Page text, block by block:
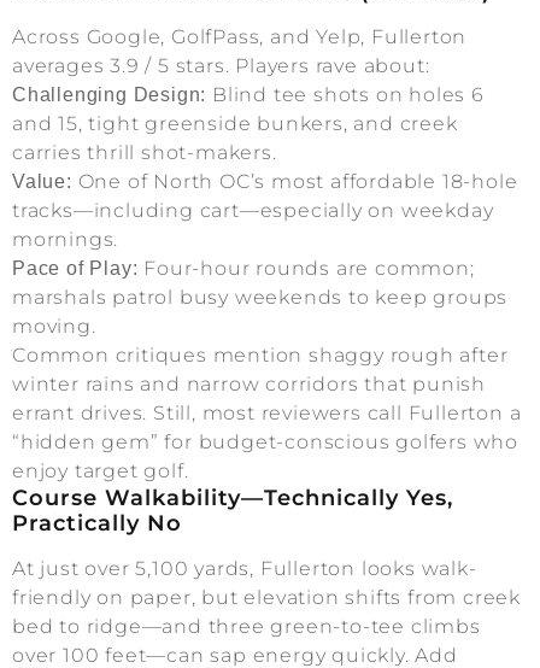
Across Google, GolfPass, and Yelp, Fullerton
averages 3.9 / 5 stars. Players rave about:
Challenging Design: Blind tee shots on holes 6
and 15, tight greenside bunkers, and creek
carries thrill shot-makers.
Value: One of North OC’s most affordable 18-hole
tracks—including cart—especially on weekday
mornings.
Pace of Play: Four-hour rounds are common;
marshals patrol busy weekends to keep groups
moving.
Common critiques mention shaggy rough after
winter rains and narrow corridors that punish
errant drives. Still, most reviewers call Fullerton a
“hidden gem” for budget-conscious golfers who
enjoy target golf.
Course Walkability—Technically Yes,
Practically No
At just over 5,100 yards, Fullerton looks walk-
friendly on paper, but elevation shifts from creek
bed to ridge—and three green-to-tee climbs
over 100 feet—can sap energy quickly. Add